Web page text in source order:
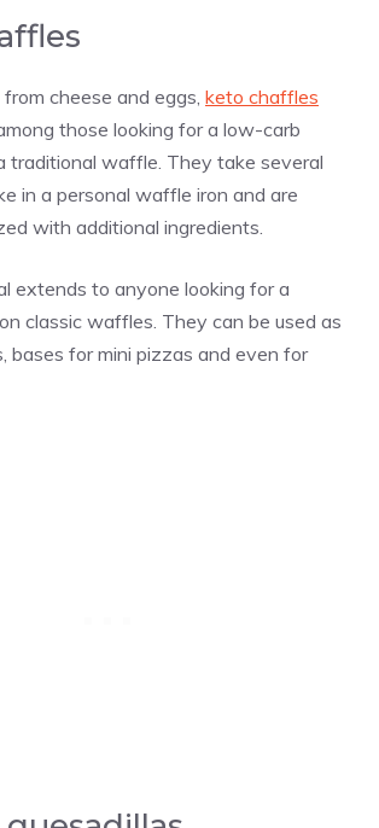
cheese and eggs, keto chaffles
those looking for a low-carb
traditional waffle. They take several
in a personal waffle iron and are
with additional ingredients.
extends to anyone looking for a
classic waffles. They can be used as
bases for mini pizzas and even for